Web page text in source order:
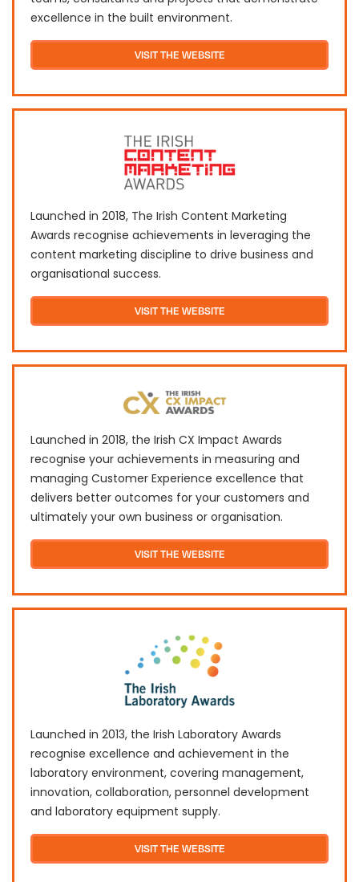
excellence in the built environment.
VISIT THE WEBSITE
Launched in 2018, The Irish Content Marketing
Awards recognise achievements in leveraging the
content marketing discipline to drive business and
organisational success.
VISIT THE WEBSITE
Launched in 2018, the Irish CX Impact Awards
recognise your achievements in measuring and
managing Customer Experience excellence that
delivers better outcomes for your customers and
ultimately your own business or organisation.
VISIT THE WEBSITE
Launched in 2013, the Irish Laboratory Awards
recognise excellence and achievement in the
laboratory environment, covering management,
innovation, collaboration, personnel development
and laboratory equipment supply.
VISIT THE WEBSITE